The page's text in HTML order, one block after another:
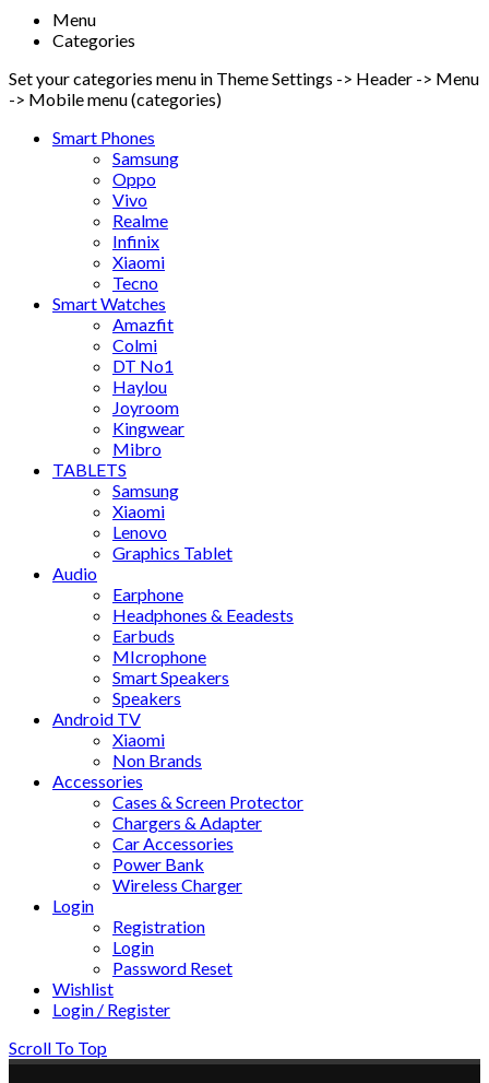
Menu
Categories
Set your categories menu in Theme Settings -> Header -> Menu
-> Mobile menu (categories)
Smart Phones
Samsung
Oppo
Vivo
Realme
Infinix
Xiaomi
Tecno
Smart Watches
Amazfit
Colmi
DT No1
Haylou
Joyroom
Kingwear
Mibro
TABLETS
Samsung
Xiaomi
Lenovo
Graphics Tablet
Audio
Earphone
Headphones & Eeadests
Earbuds
MIcrophone
Smart Speakers
Speakers
Android TV
Xiaomi
Non Brands
Accessories
Cases & Screen Protector
Chargers & Adapter
Car Accessories
Power Bank
Wireless Charger
Login
Registration
Login
Password Reset
Wishlist
Login / Register
Scroll To Top